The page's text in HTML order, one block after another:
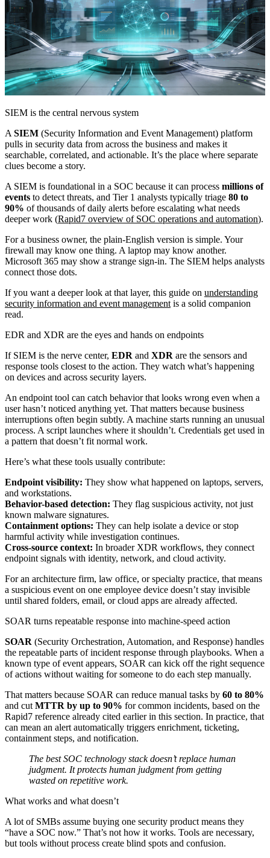
SIEM is the central nervous system
A SIEM (Security Information and Event Management) platform
pulls in security data from across the business and makes it
searchable, correlated, and actionable. It’s the place where separate
clues become a story.
A SIEM is foundational in a SOC because it can process millions of
events to detect threats, and Tier 1 analysts typically triage 80 to
90% of thousands of daily alerts before escalating what needs
deeper work (Rapid7 overview of SOC operations and automation).
For a business owner, the plain-English version is simple. Your
firewall may know one thing. A laptop may know another.
Microsoft 365 may show a strange sign-in. The SIEM helps analysts
connect those dots.
If you want a deeper look at that layer, this guide on understanding
security information and event management is a solid companion
read.
EDR and XDR are the eyes and hands on endpoints
If SIEM is the nerve center, EDR and XDR are the sensors and
response tools closest to the action. They watch what’s happening
on devices and across security layers.
An endpoint tool can catch behavior that looks wrong even when a
user hasn’t noticed anything yet. That matters because business
interruptions often begin subtly. A machine starts running an unusual
process. A script launches where it shouldn’t. Credentials get used in
a pattern that doesn’t fit normal work.
Here’s what these tools usually contribute:
Endpoint visibility: They show what happened on laptops, servers,
and workstations.
Behavior-based detection: They flag suspicious activity, not just
known malware signatures.
Containment options: They can help isolate a device or stop
harmful activity while investigation continues.
Cross-source context: In broader XDR workflows, they connect
endpoint signals with identity, network, and cloud activity.
For an architecture firm, law office, or specialty practice, that means
a suspicious event on one employee device doesn’t stay invisible
until shared folders, email, or cloud apps are already affected.
SOAR turns repeatable response into machine-speed action
SOAR (Security Orchestration, Automation, and Response) handles
the repeatable parts of incident response through playbooks. When a
known type of event appears, SOAR can kick off the right sequence
of actions without waiting for someone to do each step manually.
That matters because SOAR can reduce manual tasks by 60 to 80%
and cut MTTR by up to 90% for common incidents, based on the
Rapid7 reference already cited earlier in this section. In practice, that
can mean an alert automatically triggers enrichment, ticketing,
containment steps, and notification.
The best SOC technology stack doesn’t replace human
judgment. It protects human judgment from getting
wasted on repetitive work.
What works and what doesn’t
A lot of SMBs assume buying one security product means they
“have a SOC now.” That’s not how it works. Tools are necessary,
but tools without process create blind spots and confusion.